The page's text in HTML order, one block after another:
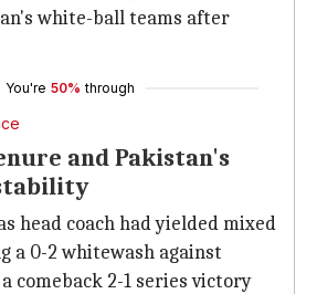
white-ball teams after
You're 50% through
and Pakistan's
head coach had yielded mixed
a 0-2 whitewash against
comeback 2-1 series victory